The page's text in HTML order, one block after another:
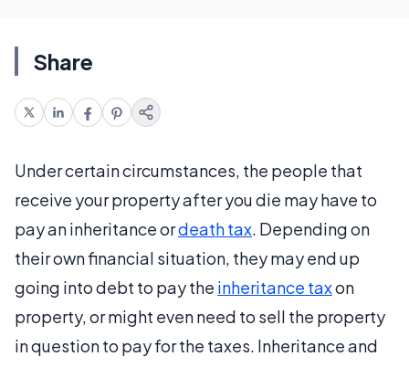
Share
Under certain circumstances, the people that
receive your property after you die may have to
pay an inheritance ordeath tax. Depending on
their own financial situation, they may end up
going into debt to pay the inheritance taxon
property, or might even need to sell the property
in question to pay for the taxes. Inheritance and